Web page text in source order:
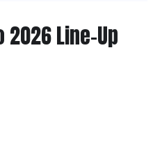
2026 Line-Up